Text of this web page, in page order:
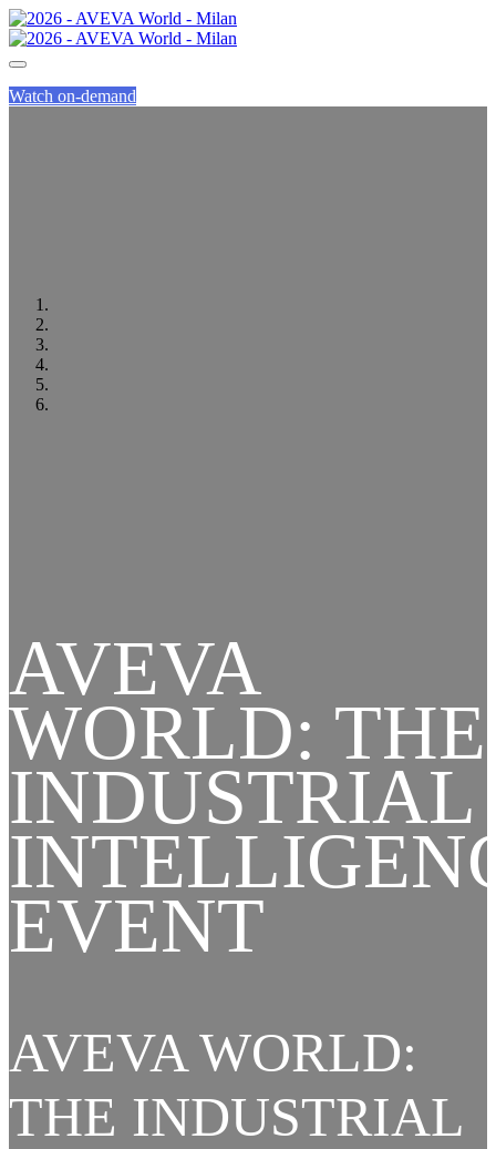
Watch on-demand
AVEVA
WORLD: THE
INDUSTRIAL
EVENT
AVEVA WORLD:
THE INDUSTRIAL